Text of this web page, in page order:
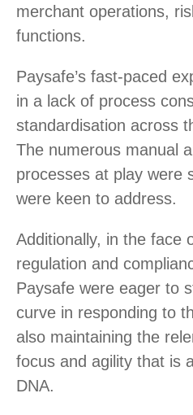
merchant operations,
functions.
Paysafe’s fast-paced
in a lack of process
standardisation across
The numerous manual
processes at play were
were keen to address.
Additionally, in the face
regulation and
Paysafe were eager to
curve in responding to
also maintaining the
focus and agility that is
DNA.